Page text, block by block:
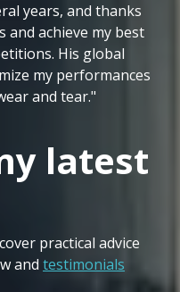
years, and thanks
and achieve my best
His global
my performances
and tear."
latest
practical advice
and testimonials